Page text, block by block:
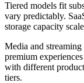
Tiered models fit
vary predictably.
storage capacity
Media and
premium
with different
tiers.